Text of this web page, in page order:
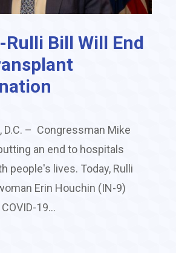
Bill Will End
D.C. – Congressman Mike
an end to hospitals
people's lives. Today, Rulli
Erin Houchin (IN-9)
19...